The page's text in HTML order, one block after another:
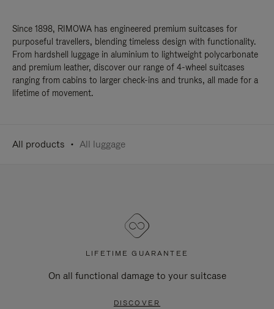
Since 1898, RIMOWA has engineered premium suitcases for
purposeful travellers, blending timeless design with functionality.
From hardshell luggage in aluminium to lightweight polycarbonate
and premium leather, discover our range of 4-wheel suitcases
ranging from cabins to larger check-ins and trunks, all made for a
lifetime of movement.
All products All luggage
LIFETIME GUARANTEE
On all functional damage to your suitcase
DISCOVER